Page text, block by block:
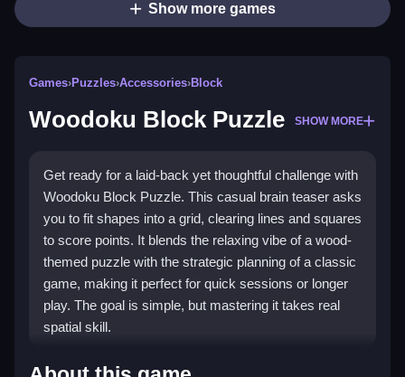
Show more games
Games›Puzzles›Accessories›Block
Woodoku Block Puzzle SHOW MORE
Get ready for a laid-back yet thoughtful challenge with
Woodoku Block Puzzle. This casual brain teaser asks
you to fit shapes into a grid, clearing lines and squares
to score points. It blends the relaxing vibe of a wood-
themed puzzle with the strategic planning of a classic
game, making it perfect for quick sessions or longer
play. The goal is simple, but mastering it takes real
spatial skill.
Highlights